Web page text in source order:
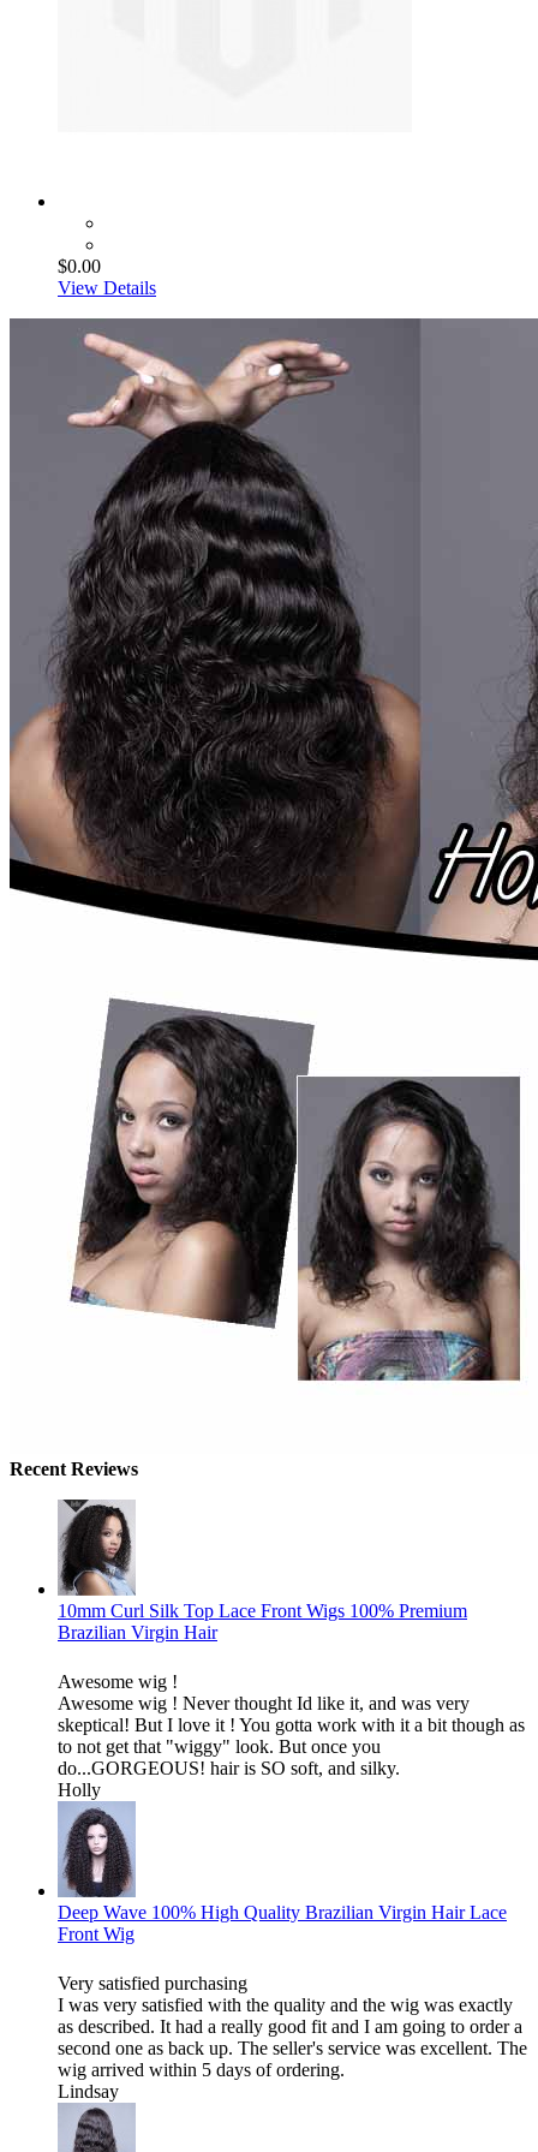
$0.00
View Details
Recent Reviews
10mm Curl Silk Top Lace Front Wigs 100% Premium
Brazilian Virgin Hair
Awesome wig !
Awesome wig ! Never thought Id like it, and was very
skeptical! But I love it ! You gotta work with it a bit though as
to not get that "wiggy" look. But once you
do...GORGEOUS! hair is SO soft, and silky.
Holly
Deep Wave 100% High Quality Brazilian Virgin Hair Lace
Front Wig
Very satisfied purchasing
I was very satisfied with the quality and the wig was exactly
as described. It had a really good fit and I am going to order a
second one as back up. The seller's service was excellent. The
wig arrived within 5 days of ordering.
Lindsay